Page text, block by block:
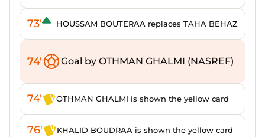
73' HOUSSAM BOUTERAA replaces TAHA BEHAZ
74' Goal by OTHMAN GHALMI (NASREF)
74' OTHMAN GHALMI is shown the yellow card
76' KHALID BOUDRAA is shown the yellow card